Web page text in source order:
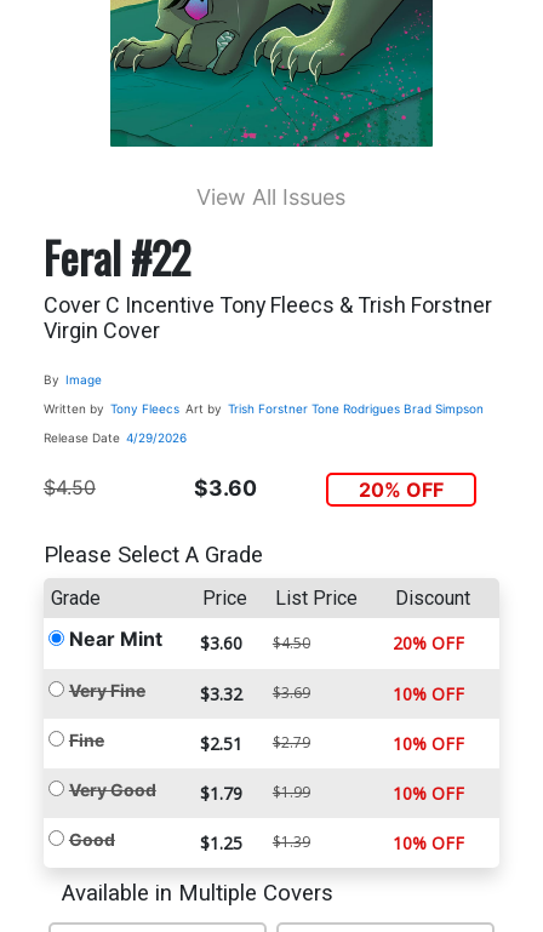
View All Issues
Feral #22
Cover C Incentive Tony Fleecs & Trish Forstner
Virgin Cover
By Image
Written by Tony Fleecs Art by Trish Forstner Tone Rodrigues Brad Simpson
Release Date 4/29/2026
$4.50 $3.60 20% OFF
Please Select A Grade
Grade Price List Price Discount
Near Mint $3.60 $4.50 20% OFF
Very Fine $3.32 $3.69 10% OFF
Fine $2.51 $2.79 10% OFF
Very Good $1.79 $1.99 10% OFF
Good $1.25 $1.39 10% OFF
Available in Multiple Covers